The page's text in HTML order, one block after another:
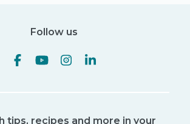
Follow us
tips, recipes and more in your